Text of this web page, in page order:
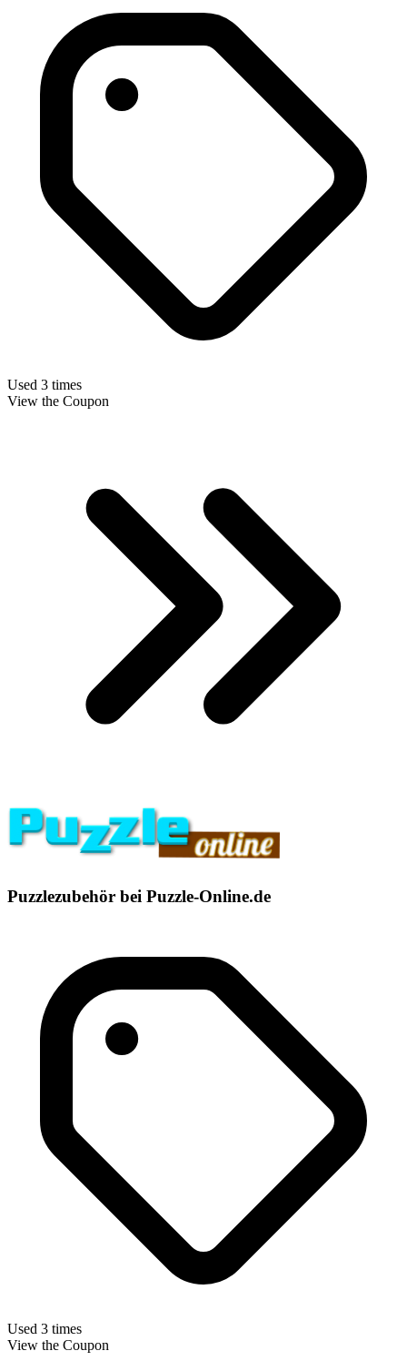
Used 3 times
View the Coupon
Puzzlezubehör bei Puzzle-Online.de
Used 3 times
View the Coupon